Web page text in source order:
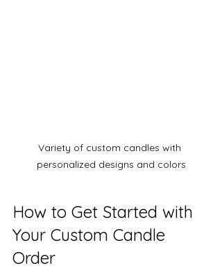
Variety of custom candles with
personalized designs and colors
How to Get Started with
Your Custom Candle
Order